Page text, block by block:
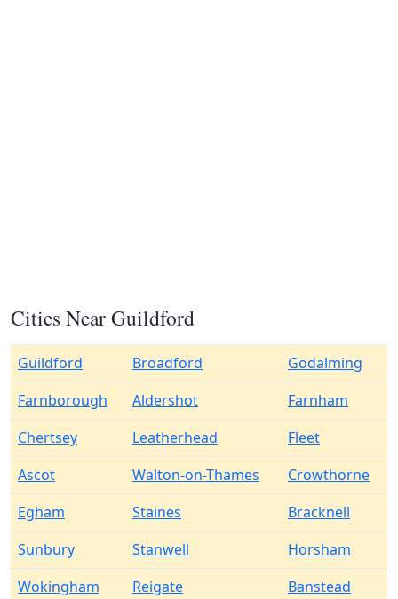
Cities Near Guildford
Guildford Broadford
Godalming
Farnborough
Aldershot
Farnham
Chertsey
Leatherhead
Fleet
Ascot
Walton-on-Thames
Crowthorne
Egham
Staines
Bracknell
Sunbury
Stanwell
Horsham
Wokingham
Reigate
Banstead